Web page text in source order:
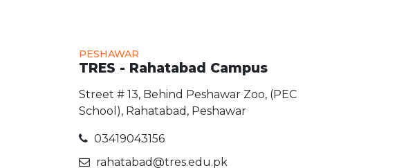
PESHAWAR
TRES - Rahatabad Campus
Street # 13, Behind Peshawar Zoo, (PEC
School), Rahatabad, Peshawar
03419043156
rahatabad@tres.edu.pk